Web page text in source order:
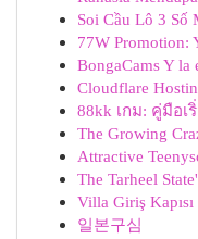
Soi Cầu Lô 3 Số
77W Promotion:
BongaCams Y la
Cloudflare
88kk เกม: คู่มือ
The Growing
Attractive
The Tarheel
Villa Giriş
일본구심